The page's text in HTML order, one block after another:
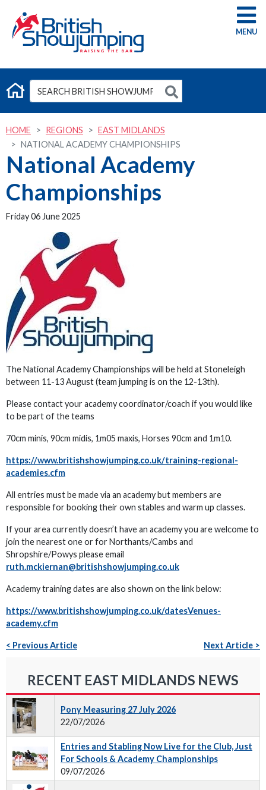
G
HOME REGIONS
EAST MIDLANDS
NATIONAL ACADEMY CHAMPIONSHIPS
National Academy
Championships
Friday 06 June 2025
The National Academy Championships will be held at Stoneleigh
between 11-13 August (team jumping is on the 12-13th).
Please contact your academy coordinator/coach if you would like
to be part of the teams
70cm minis, 90cm midis, 1m05 maxis, Horses 90cm and 1m10.
https://www.britishshowjumping.co.uk/training-regional-
academies.cfm
All entries must be made via an academy but members are
responsible for booking their own stables and warm up classes.
If your area currently doesn’t have an academy you are welcome to
join the nearest one or for Northants/Cambs and
Shropshire/Powys please email
ruth.mckiernan@britishshowjumping.co.uk
Academy training dates are also shown on the link below:
https://www.britishshowjumping.co.uk/datesVenues-
academy.cfm
< Previous Article Next Article >
RECENT EAST MIDLANDS NEWS
Pony Measuring 27 July 2026
22/07/2026
Entries and Stabling Now Live for the Club, Just
For Schools & Academy Championships
09/07/2026